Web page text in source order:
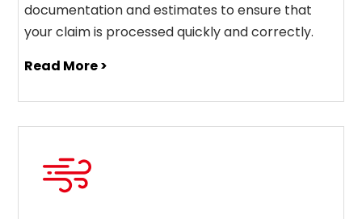
documentation and estimates to ensure that
your claim is processed quickly and correctly.
Read More >